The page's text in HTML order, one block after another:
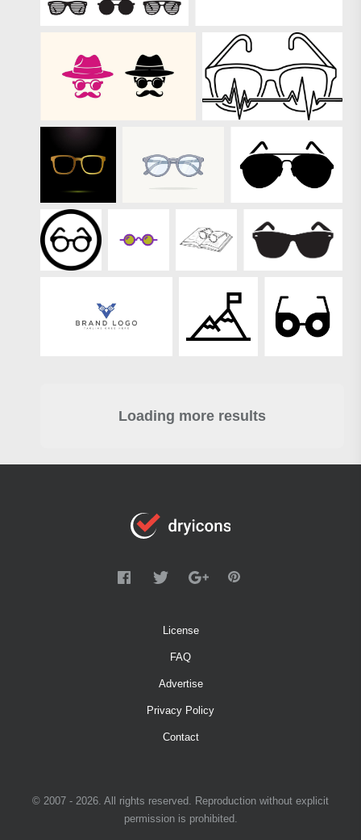
Loading more results
License
FAQ
Advertise
Privacy Policy
Contact
© 2007 - 2026. All rights reserved. Reproduction without explicit
permission is prohibited.